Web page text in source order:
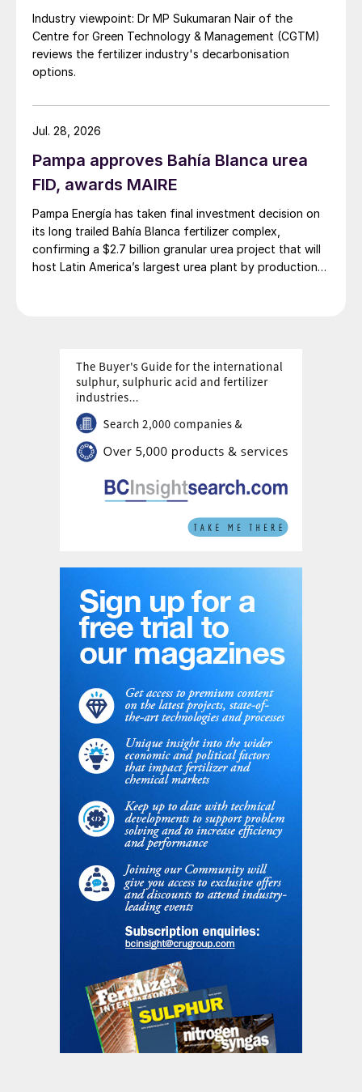
exported around 214,000 t/a to its
downstream operations in Europe in 2024.
LAT Nitrogen is also halting ammonia
site has a capacity of around 440,000 t/a
of ammonia and typically produces a
surplus of approximately 130,000 t/a. As
producing ammonia in Europe becomes less
economical compared to importing, the
region will increasingly rely on other sources
where production costs are lower. This
of Europe’s imports.
To curb carbon leakage from imports, the
EU has introduced the Carbon Border
Adjustment Mechanism (CBAM). This aims
ones by factoring in embedded emissions,
applying the EU ETS carbon price, and
considering carbon costs paid outside the
obligations will gradually expand as free EU
ETS allowances are phased out, though
potential policy adjustments remain a
possibility. CRU’s Emissions Analysis Tool
estimates CBAM liabilities based on the
weighted average emissions intensity of
ammonia imports. The tax is projected at
$67/t in 2026, rising to $130/t by 2029 due
to increasing carbon prices and the gradual
removal of free allowances.
Recovery in European ammonia production
is restricted by sustained margin pressures
and high feedstock costs, with TTF prices
staying above historical norms. As such,
ammonia production is expected to remain
below historical levels, with margins staying
negative for much of 2025. While CBAM’s
introduction in 2026 will level the playing
field on carbon costs, structural cost
challenges will persist.
Industry viewpoint: Dr MP Sukumaran Nair of the
Centre for Green Technology & Management (CGTM)
reviews the fertilizer industry's decarbonisation
options.
Pampa approves Bahía Blanca urea
FID, awards MAIRE
Pampa Energía has taken final investment decision on
its long trailed Bahía Blanca fertilizer complex,
confirming a $2.7 billion granular urea project that will
host Latin America’s largest urea plant by production
Jul. 28, 2026